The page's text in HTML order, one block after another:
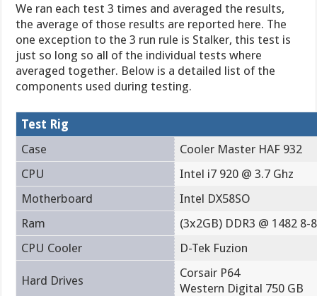
We ran each test 3 times and averaged the results,
the average of those results are reported here. The
one exception to the 3 run rule is Stalker, this test is
just so long so all of the individual tests where
averaged together. Below is a detailed list of the
components used during testing.
Test Rig
Case
Cooler Master HAF 932
CPU
Intel i7 920 @ 3.7 Ghz
Motherboard
Intel DX58SO
Ram
(3x2GB) DDR3 @ 1482 8-
CPU Cooler
D-Tek Fuzion
Hard Drives
Corsair P64
Western Digital 750 GB